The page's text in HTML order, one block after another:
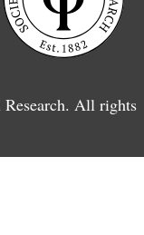
All rights